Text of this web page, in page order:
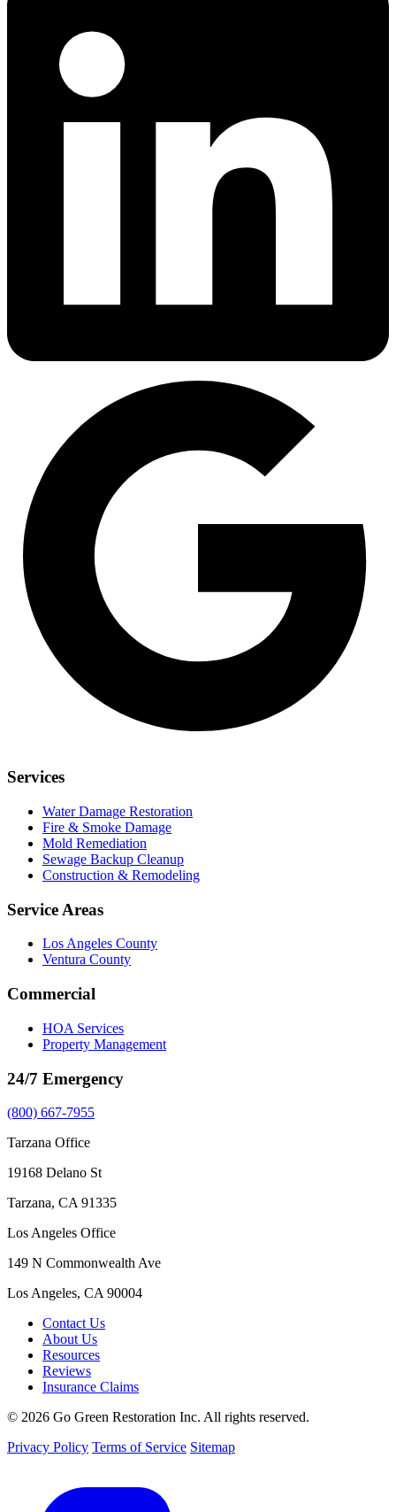
Services
Water Damage Restoration
Fire & Smoke Damage
Mold Remediation
Sewage Backup Cleanup
Construction & Remodeling
Service Areas
Los Angeles County
Ventura County
Commercial
HOA Services
Property Management
24/7 Emergency
(800) 667-7955
Tarzana Office
19168 Delano St
Tarzana, CA 91335
Los Angeles Office
149 N Commonwealth Ave
Los Angeles, CA 90004
Contact Us
About Us
Resources
Reviews
Insurance Claims
© 2026 Go Green Restoration Inc. All rights reserved.
Privacy Policy Terms of Service Sitemap